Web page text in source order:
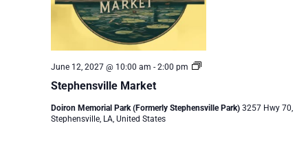
Stephensville Market
June 12, 2027 @ 10:00 am - 2:00 pm
Stephensville
Doiron Memorial Park (Formerly Stephensville Park) 3257 Hwy 70,
Stephensville, LA, United States